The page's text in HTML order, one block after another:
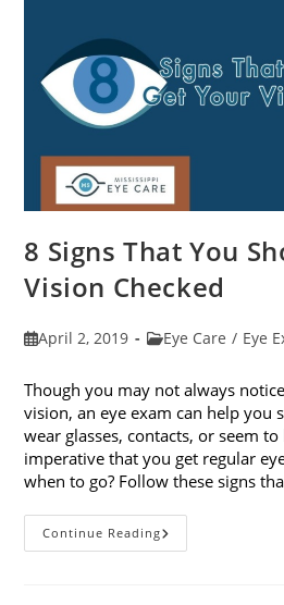
8 Signs That You
Vision Checked
PostApril 2, 2019
PostEye Care / Eye
Though you may not always
vision, an eye exam can help you
wear glasses, contacts, or seem
imperative that you get regular
when to go? Follow these signs
Continue Reading8
Signs